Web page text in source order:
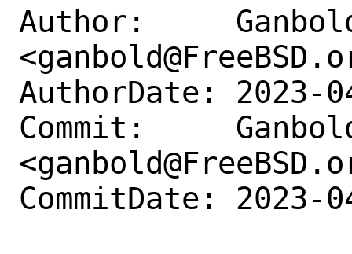
Author:     Ganbold
AuthorDate: 2023-
Commit:
CommitDate: 2023-